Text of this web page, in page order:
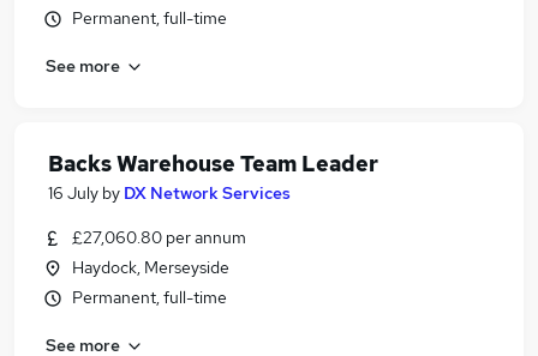
Permanent, full-time
See more
Backs Warehouse Team Leader
16 July by DX Network Services
£27,060.80 per annum
Haydock, Merseyside
Permanent, full-time
See more